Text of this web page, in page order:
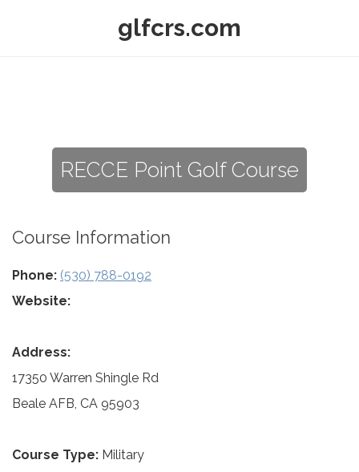
glfcrs.com
RECCE Point Golf Course
Course Information
Phone: (530) 788-0192
Website:
Address:
17350 Warren Shingle Rd
Beale AFB, CA 95903
Course Type: Military